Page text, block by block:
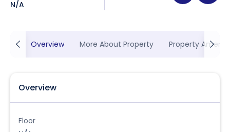
N/A
Overview More About Property Property
Overview
Floor